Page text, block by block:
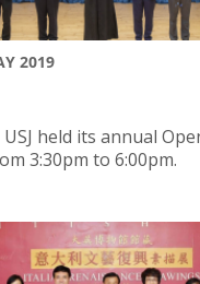
2019
held its annual
3:30pm to 6:00pm.